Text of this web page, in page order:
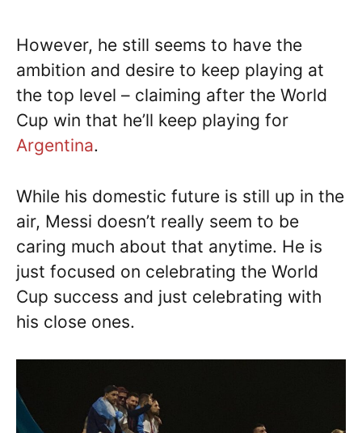
However, he still seems to have the
ambition and desire to keep playing at
the top level – claiming after the World
Cup win that he’ll keep playing for
Argentina.
While his domestic future is still up in the
air, Messi doesn’t really seem to be
caring much about that anytime. He is
just focused on celebrating the World
Cup success and just celebrating with
his close ones.